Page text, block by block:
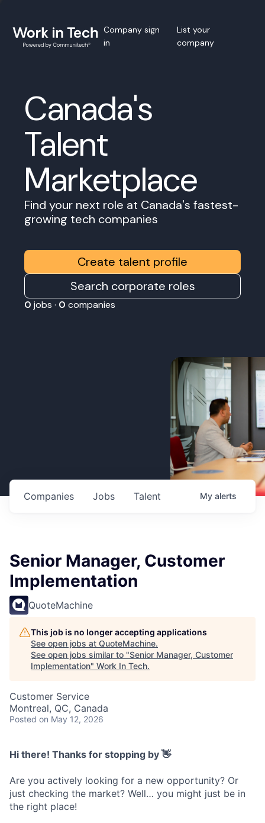
Company sign
in
List your
company
Canada's
Talent
Marketplace
Find your next role at Canada's fastest-
growing tech companies
Create talent profile
Search corporate roles
0 jobs · 0 companies
Jobs
Companies Talent My alerts
Senior Manager, Customer
Implementation
QuoteMachine
This job is no longer accepting applications
See open jobs at QuoteMachine.
See open jobs similar to "Senior Manager, Customer
Implementation" Work In Tech.
Customer Service
Montreal, QC, Canada
Posted on May 12, 2026
Hi there! Thanks for stopping by 👋
Are you actively looking for a new opportunity? Or
just checking the market? Well… you might just be in
the right place!